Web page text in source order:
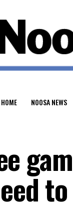
HOME NOOSA NEWS